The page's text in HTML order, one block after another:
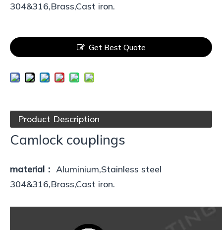
304&316,Brass,Cast iron.
Get Best Quote
Product Description
Camlock couplings
material： Aluminium,Stainless steel
304&316,Brass,Cast iron.